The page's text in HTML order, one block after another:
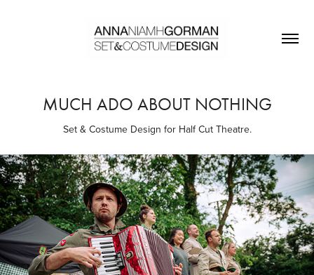
MUCH ADO ABOUT NOTHING
Set & Costume Design for Half Cut Theatre.